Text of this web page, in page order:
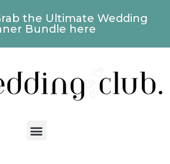
the Ultimate Wedding
Bundle here